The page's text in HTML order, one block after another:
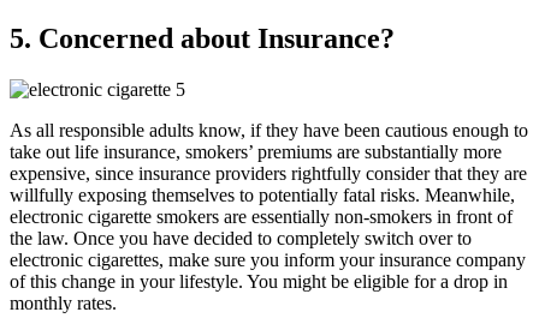
5. Concerned about Insurance?
As all responsible adults know, if they have been cautious enough to
take out life insurance, smokers’ premiums are substantially more
expensive, since insurance providers rightfully consider that they are
willfully exposing themselves to potentially fatal risks. Meanwhile,
electronic cigarette smokers are essentially non-smokers in front of
the law. Once you have decided to completely switch over to
electronic cigarettes, make sure you inform your insurance company
of this change in your lifestyle. You might be eligible for a drop in
monthly rates.